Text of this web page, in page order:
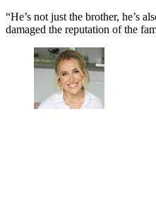
“He’s not just the brother, he’s
damaged the reputation of the